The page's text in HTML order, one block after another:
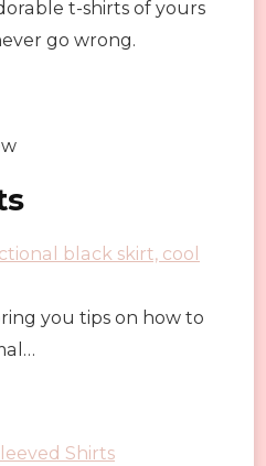
t-shirts of yours
go wrong.
black skirt, cool
you tips on how to
Shirts